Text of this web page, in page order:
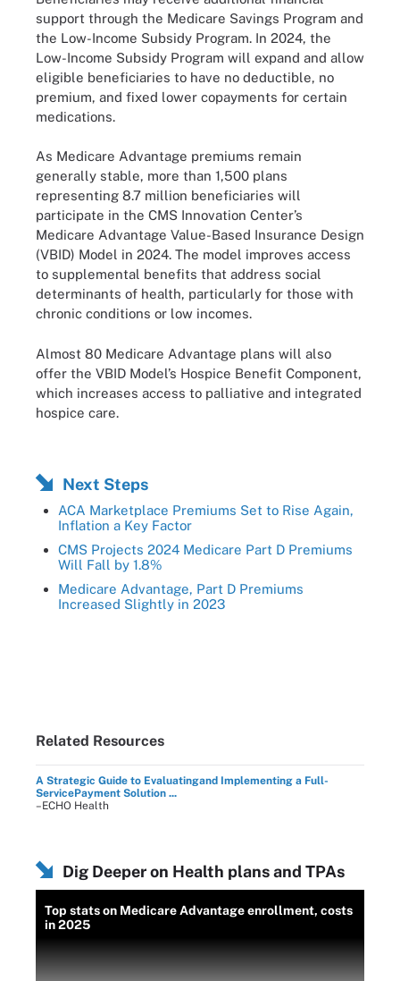
support through the Medicare Savings Program and
the Low-Income Subsidy Program. In 2024, the
Low-Income Subsidy Program will expand and allow
eligible beneficiaries to have no deductible, no
premium, and fixed lower copayments for certain
medications.
As Medicare Advantage premiums remain
generally stable, more than 1,500 plans
representing 8.7 million beneficiaries will
participate in the CMS Innovation Center’s
Medicare Advantage Value-Based Insurance Design
(VBID) Model in 2024. The model improves access
to supplemental benefits that address social
determinants of health, particularly for those with
chronic conditions or low incomes.
Almost 80 Medicare Advantage plans will also
offer the VBID Model’s Hospice Benefit Component,
which increases access to palliative and integrated
hospice care.
Next Steps
ACA Marketplace Premiums Set to Rise Again,
Inflation a Key Factor
CMS Projects 2024 Medicare Part D Premiums
Will Fall by 1.8%
Medicare Advantage, Part D Premiums
Increased Slightly in 2023
Related Resources
A Strategic Guide to Evaluatingand Implementing a Full-
ServicePayment Solution ...
–ECHO Health
Dig Deeper on Health plans and TPAs
Top stats on Medicare Advantage enrollment, costs
in 2025